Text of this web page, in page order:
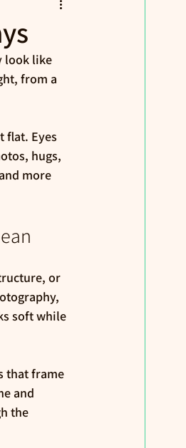
look like
from a
flat. Eyes
hugs,
more
or
soft while
that frame
and
the